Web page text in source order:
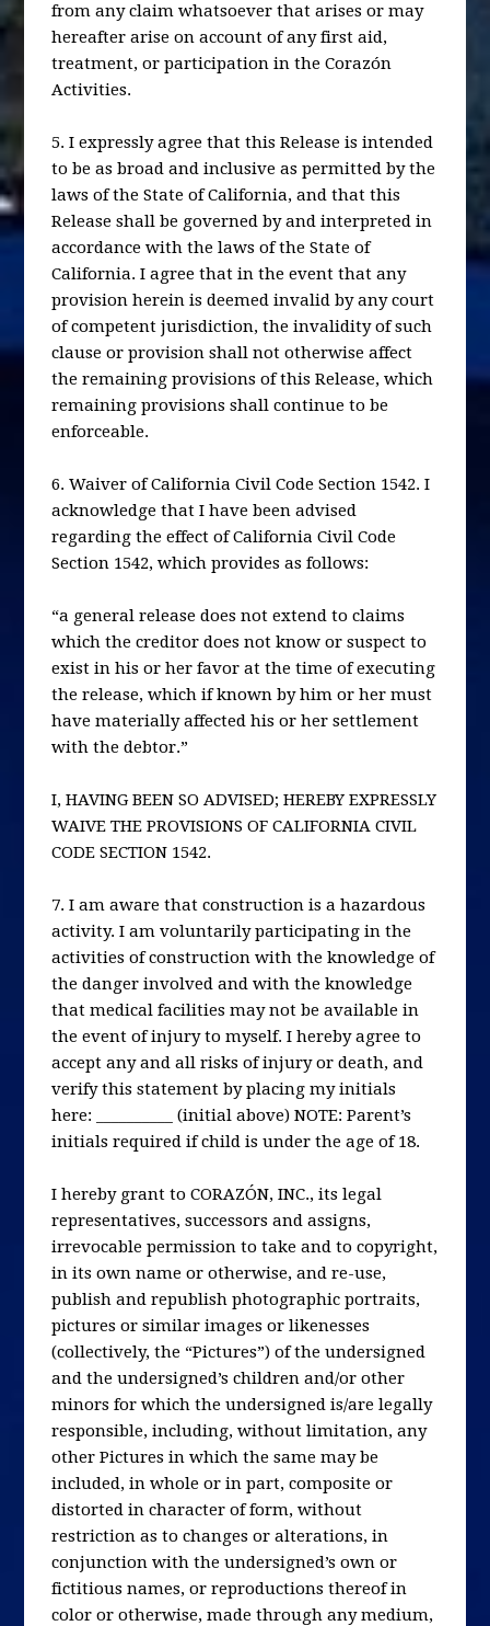
from any claim whatsoever that arises or may
hereafter arise on account of any first aid,
treatment, or participation in the Corazón
Activities.
5. I expressly agree that this Release is intended
to be as broad and inclusive as permitted by the
laws of the State of California, and that this
Release shall be governed by and interpreted in
accordance with the laws of the State of
California. I agree that in the event that any
provision herein is deemed invalid by any court
of competent jurisdiction, the invalidity of such
clause or provision shall not otherwise affect
the remaining provisions of this Release, which
remaining provisions shall continue to be
enforceable.
6. Waiver of California Civil Code Section 1542. I
acknowledge that I have been advised
regarding the effect of California Civil Code
Section 1542, which provides as follows:
“a general release does not extend to claims
which the creditor does not know or suspect to
exist in his or her favor at the time of executing
the release, which if known by him or her must
have materially affected his or her settlement
with the debtor.”
I, HAVING BEEN SO ADVISED; HEREBY EXPRESSLY
WAIVE THE PROVISIONS OF CALIFORNIA CIVIL
CODE SECTION 1542.
7. I am aware that construction is a hazardous
activity. I am voluntarily participating in the
activities of construction with the knowledge of
the danger involved and with the knowledge
that medical facilities may not be available in
the event of injury to myself. I hereby agree to
accept any and all risks of injury or death, and
verify this statement by placing my initials
here: __________ (initial above) NOTE: Parent’s
initials required if child is under the age of 18.
I hereby grant to CORAZÓN, INC., its legal
representatives, successors and assigns,
irrevocable permission to take and to copyright,
in its own name or otherwise, and re-use,
publish and republish photographic portraits,
pictures or similar images or likenesses
(collectively, the “Pictures”) of the undersigned
and the undersigned’s children and/or other
minors for which the undersigned is/are legally
responsible, including, without limitation, any
other Pictures in which the same may be
included, in whole or in part, composite or
distorted in character of form, without
restriction as to changes or alterations, in
conjunction with the undersigned’s own or
fictitious names, or reproductions thereof in
color or otherwise, made through any medium,